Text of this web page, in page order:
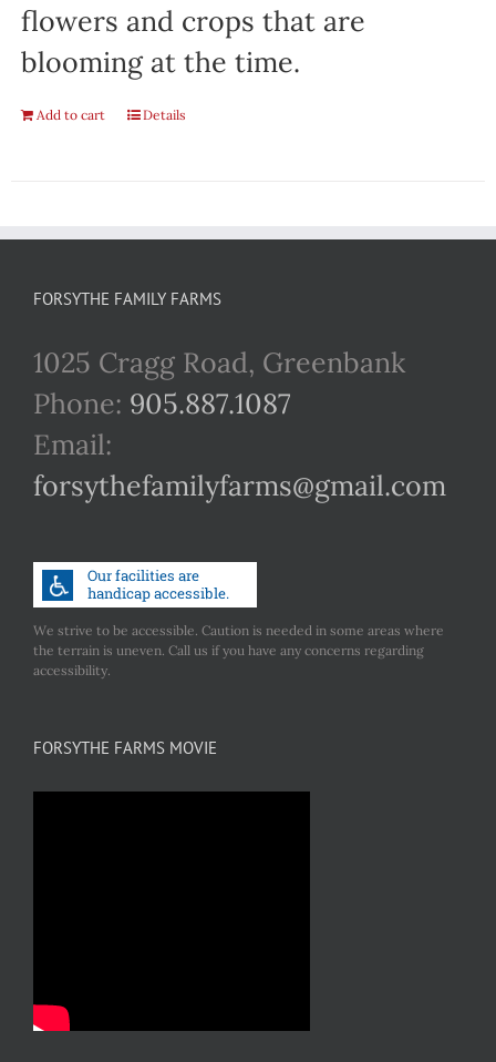
flowers and crops that are
blooming at the time.
Add to cart Details
FORSYTHE FAMILY FARMS
1025 Cragg Road, Greenbank
Phone: 905.887.1087
Email:
forsythefamilyfarms@gmail.com
We strive to be accessible. Caution is needed in some areas where
the terrain is uneven. Call us if you have any concerns regarding
accessibility.
FORSYTHE FARMS MOVIE